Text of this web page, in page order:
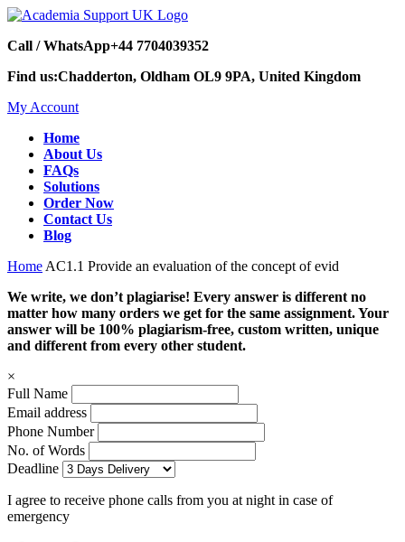
Call / WhatsApp+44 7704039352
Find us:Chadderton, Oldham OL9 9PA, United Kingdom
My Account
Home
About Us
FAQs
Solutions
Order Now
Contact Us
Blog
Home AC1.1 Provide an evaluation of the concept of evid
We write, we don’t plagiarise! Every answer is different no
matter how many orders we get for the same assignment. Your
answer will be 100% plagiarism-free, custom written, unique
and different from every other student.
×
Full Name
Email address
Phone Number
No. of Words
Deadline
I agree to receive phone calls from you at night in case of
emergency